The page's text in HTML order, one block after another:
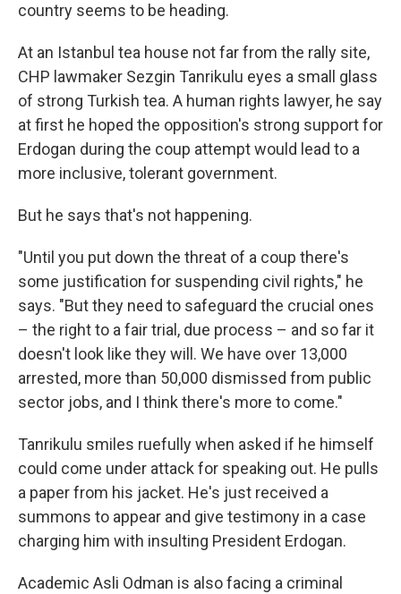
country seems to be heading.
At an Istanbul tea house not far from the rally site,
CHP lawmaker Sezgin Tanrikulu eyes a small glass
of strong Turkish tea. A human rights lawyer, he say
at first he hoped the opposition's strong support for
Erdogan during the coup attempt would lead to a
more inclusive, tolerant government.
But he says that's not happening.
"Until you put down the threat of a coup there's
some justification for suspending civil rights," he
says. "But they need to safeguard the crucial ones
– the right to a fair trial, due process – and so far it
doesn't look like they will. We have over 13,000
arrested, more than 50,000 dismissed from public
sector jobs, and I think there's more to come."
Tanrikulu smiles ruefully when asked if he himself
could come under attack for speaking out. He pulls
a paper from his jacket. He's just received a
summons to appear and give testimony in a case
charging him with insulting President Erdogan.
Academic Asli Odman is also facing a criminal